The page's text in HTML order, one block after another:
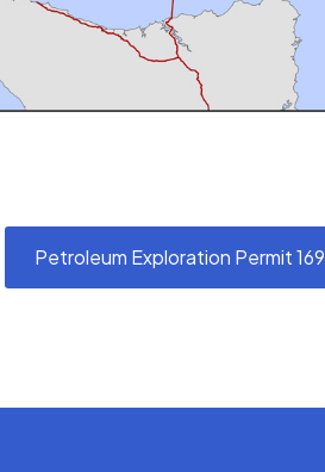
Petroleum Exploration Permit 169